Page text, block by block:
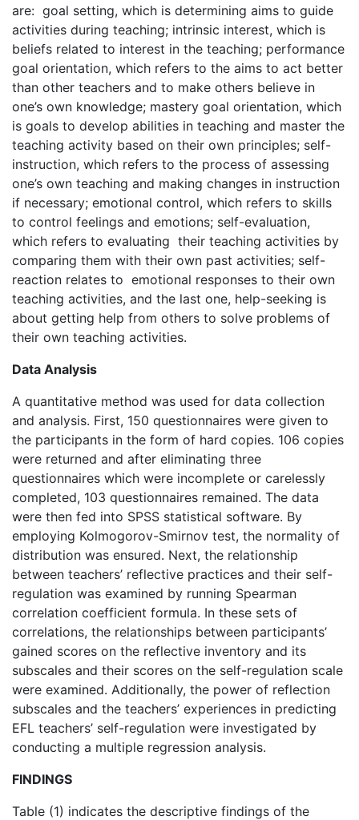
are: goal setting, which is determining aims to guide
activities during teaching; intrinsic interest, which is
beliefs related to interest in the teaching; performance
goal orientation, which refers to the aims to act better
than other teachers and to make others believe in
one’s own knowledge; mastery goal orientation, which
is goals to develop abilities in teaching and master the
teaching activity based on their own principles; self-
instruction, which refers to the process of assessing
one’s own teaching and making changes in instruction
if necessary; emotional control, which refers to skills
to control feelings and emotions; self-evaluation,
which refers to evaluating their teaching activities by
comparing them with their own past activities; self-
reaction relates to emotional responses to their own
teaching activities, and the last one, help-seeking is
about getting help from others to solve problems of
their own teaching activities.
Data Analysis
A quantitative method was used for data collection
and analysis. First, 150 questionnaires were given to
the participants in the form of hard copies. 106 copies
were returned and after eliminating three
questionnaires which were incomplete or carelessly
completed, 103 questionnaires remained. The data
were then fed into SPSS statistical software. By
employing Kolmogorov-Smirnov test, the normality of
distribution was ensured. Next, the relationship
between teachers’ reflective practices and their self-
regulation was examined by running Spearman
correlation coefficient formula. In these sets of
correlations, the relationships between participants’
gained scores on the reflective inventory and its
subscales and their scores on the self-regulation scale
were examined. Additionally, the power of reflection
subscales and the teachers’ experiences in predicting
EFL teachers’ self-regulation were investigated by
conducting a multiple regression analysis.
FINDINGS
Table (1) indicates the descriptive findings of the